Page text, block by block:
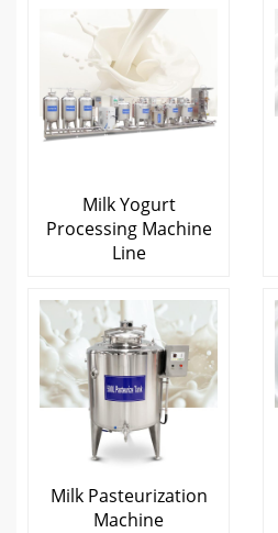
Milk Yogurt
Processing Machine
Line
Milk Pasteurization
Machine